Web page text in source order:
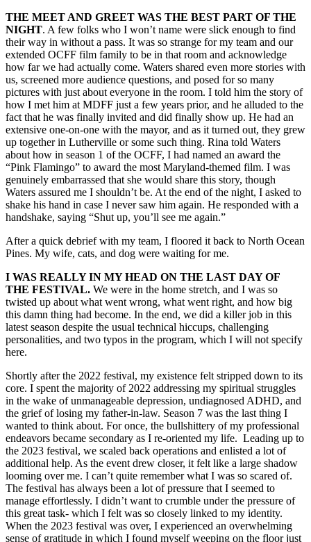
THE MEET AND GREET WAS THE BEST PART OF THE
NIGHT. A few folks who I won’t name were slick enough to find
their way in without a pass. It was so strange for my team and our
extended OCFF film family to be in that room and acknowledge
how far we had actually come. Waters shared even more stories with
us, screened more audience questions, and posed for so many
pictures with just about everyone in the room. I told him the story of
how I met him at MDFF just a few years prior, and he alluded to the
fact that he was finally invited and did finally show up. He had an
extensive one-on-one with the mayor, and as it turned out, they grew
up together in Lutherville or some such thing. Rina told Waters
about how in season 1 of the OCFF, I had named an award the
“Pink Flamingo” to award the most Maryland-themed film. I was
genuinely embarrassed that she would share this story, though
Waters assured me I shouldn’t be. At the end of the night, I asked to
shake his hand in case I never saw him again. He responded with a
handshake, saying “Shut up, you’ll see me again.”
After a quick debrief with my team, I floored it back to North Ocean
Pines. My wife, cats, and dog were waiting for me.
I WAS REALLY IN MY HEAD ON THE LAST DAY OF
THE FESTIVAL. We were in the home stretch, and I was so
twisted up about what went wrong, what went right, and how big
this damn thing had become. In the end, we did a killer job in this
latest season despite the usual technical hiccups, challenging
personalities, and two typos in the program, which I will not specify
here.
Shortly after the 2022 festival, my existence felt stripped down to its
core. I spent the majority of 2022 addressing my spiritual struggles
in the wake of unmanageable depression, undiagnosed ADHD, and
the grief of losing my father-in-law. Season 7 was the last thing I
wanted to think about. For once, the bullshittery of my professional
endeavors became secondary as I re-oriented my life. Leading up to
the 2023 festival, we scaled back operations and enlisted a lot of
additional help. As the event drew closer, it felt like a large shadow
looming over me. I can’t quite remember what I was so scared of.
The festival has always been a lot of pressure that I seemed to
manage effortlessly. I didn’t want to crumble under the pressure of
this great task- which I felt was so closely linked to my identity.
When the 2023 festival was over, I experienced an overwhelming
sense of gratitude in which I found myself weeping on the floor just